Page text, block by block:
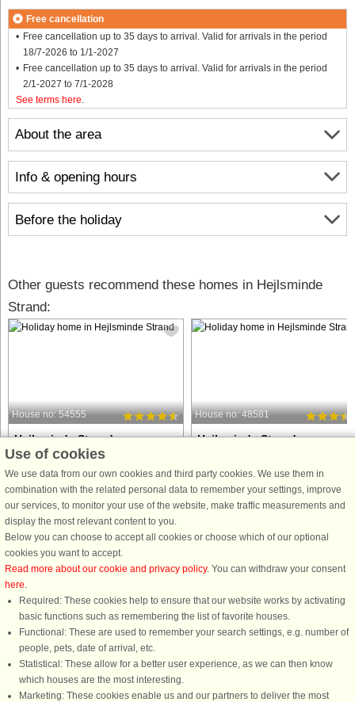
About the area
Info & opening hours
Before the holiday
Free cancellation
Free cancellation up to 35 days to arrival. Valid for arrivals in the period
18/7-2026 to 1/1-2027
Free cancellation up to 35 days to arrival. Valid for arrivals in the period
2/1-2027 to 7/1-2028
See terms here
Other guests recommend these homes in Hejlsminde
Strand:
House no: 54555
Hejlsminde Strand
4 persons, 54 m²
10 m to coast.
NB! The water park is closed until
from £312
House no: 48581
Hejlsminde Strand
10 m to coast.
NB! The water park is closed until
08.07.24
from £338
Use of cookies
We use data from our own cookies and third party cookies. We use them in
combination with the related personal data to remember your settings, improve
our services, to monitor your use of the website, make traffic measurements and
display the most relevant content to you.
Below you can choose to accept all cookies or choose which of our optional
cookies you want to accept.
Read more about our cookie and privacy policy. You can withdraw your consent
here.
Required: These cookies help to ensure that our website works by activating
basic functions such as remembering the list of favorite houses.
Functional: These are used to remember your search settings, e.g. number of
people, pets, date of arrival, etc.
Statistical: These allow for a better user experience, as we can then know
which houses are the most interesting.
Marketing: These cookies enable us and our partners to deliver the most